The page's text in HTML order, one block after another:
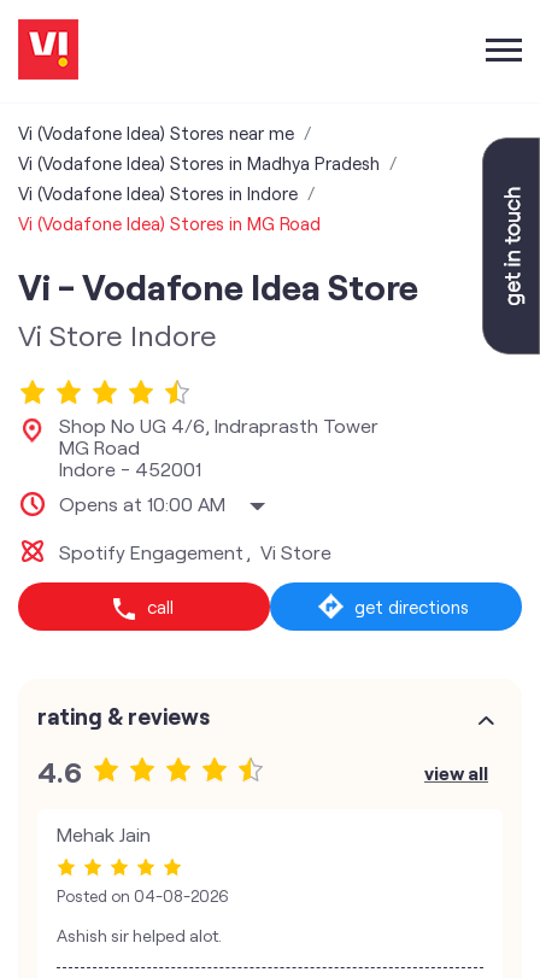
Vi (Vodafone Idea) Stores near me
Vi (Vodafone Idea) Stores in Madhya Pradesh
Vi (Vodafone Idea) Stores in Indore
Vi (Vodafone Idea) Stores in MG Road
Vi - Vodafone Idea Store
Vi Store Indore
Shop No UG 4/6, Indraprasth Tower
MG Road
Indore - 452001
Opens at 10:00 AM
Spotify Engagement Vi Store
call get directions
rating & reviews
4.6 view all
Mehak Jain
Posted on 04-08-2026
Ashish sir helped alot.